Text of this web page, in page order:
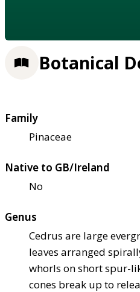
Botanical
Family
Pinaceae
Native to GB/Ireland
No
Genus
Cedrus are large
leaves arranged
whorls on short spur-
cones break up to